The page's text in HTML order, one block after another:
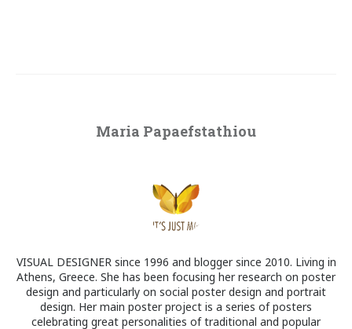
Maria Papaefstathiou
VISUAL DESIGNER since 1996 and blogger since 2010. Living in
Athens, Greece. She has been focusing her research on poster
design and particularly on social poster design and portrait
design. Her main poster project is a series of posters
celebrating great personalities of traditional and popular